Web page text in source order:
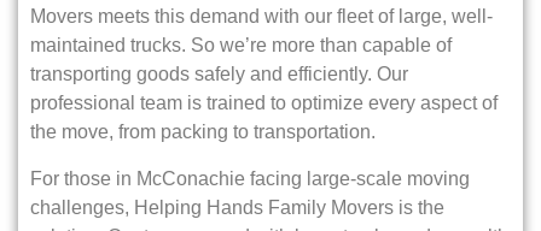
Movers meets this demand with our fleet of large, well-
maintained trucks. So we’re more than capable of
transporting goods safely and efficiently. Our
professional team is trained to optimize every aspect of
the move, from packing to transportation.
For those in McConachie facing large-scale moving
challenges, Helping Hands Family Movers is the